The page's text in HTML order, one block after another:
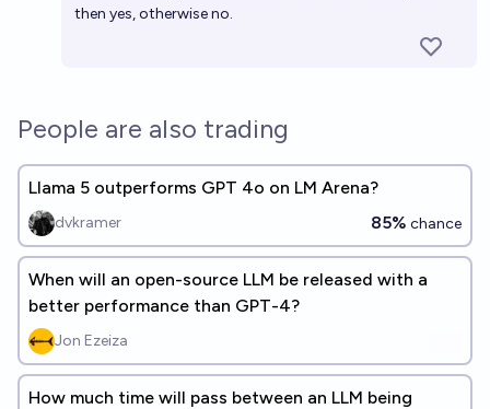
then yes, otherwise no.
People are also trading
Llama 5 outperforms GPT 4o on LM Arena?
dvkramer 85% chance
When will an open-source LLM be released with a
better performance than GPT-4?
Jon Ezeiza
How much time will pass between an LLM being